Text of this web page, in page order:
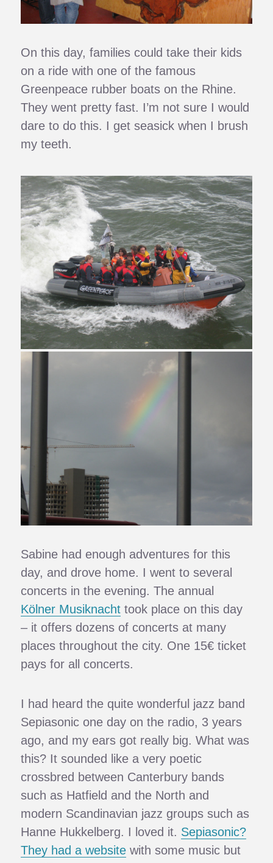
On this day, families could take their kids
on a ride with one of the famous
Greenpeace rubber boats on the Rhine.
They went pretty fast. I’m not sure I would
dare to do this. I get seasick when I brush
my teeth.
Sabine had enough adventures for this
day, and drove home. I went to several
concerts in the evening. The annual
Kölner Musiknacht took place on this day
– it offers dozens of concerts at many
places throughout the city. One 15€ ticket
pays for all concerts.
I had heard the quite wonderful jazz band
Sepiasonic one day on the radio, 3 years
ago, and my ears got really big. What was
this? It sounded like a very poetic
crossbred between Canterbury bands
such as Hatfield and the North and
modern Scandinavian jazz groups such as
Hanne Hukkelberg. I loved it. Sepiasonic?
They had a website with some music but